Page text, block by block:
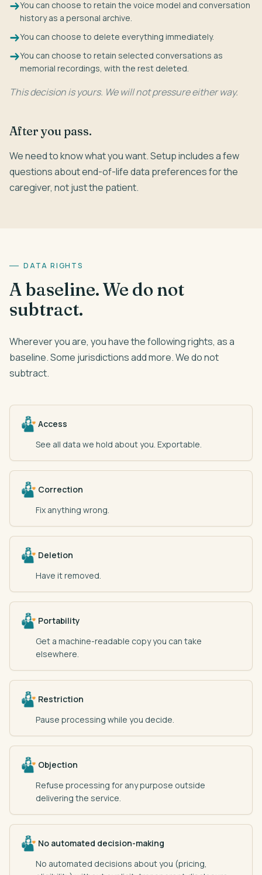
You can choose to retain the voice model and conversation
history as a personal archive.
You can choose to delete everything immediately.
You can choose to retain selected conversations as
memorial recordings, with the rest deleted.
This decision is yours. We will not pressure either way.
After you pass.
We need to know what you want. Setup includes a few
questions about end-of-life data preferences for the
caregiver, not just the patient.
DATA RIGHTS
A baseline. We do not
subtract.
Wherever you are, you have the following rights, as a
baseline. Some jurisdictions add more. We do not
subtract.
Access
See all data we hold about you. Exportable.
Correction
Fix anything wrong.
Deletion
Have it removed.
Portability
Get a machine-readable copy you can take
elsewhere.
Restriction
Pause processing while you decide.
Objection
Refuse processing for any purpose outside
delivering the service.
No automated decision-making
No automated decisions about you (pricing,